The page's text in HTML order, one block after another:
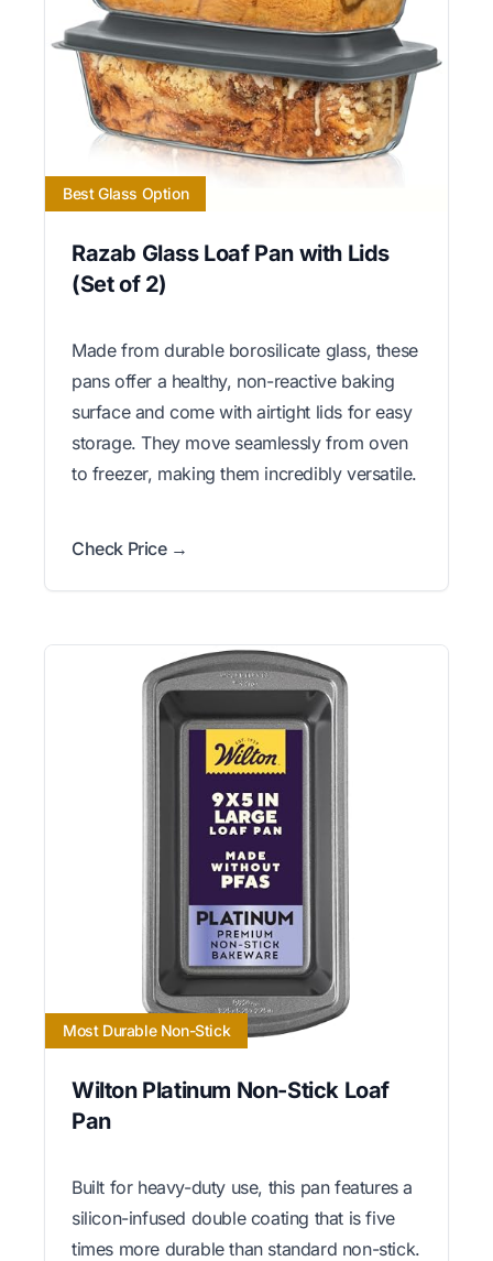
Best Glass Option
Razab Glass Loaf Pan with Lids
(Set of 2)
Made from durable borosilicate glass, these
pans offer a healthy, non-reactive baking
surface and come with airtight lids for easy
storage. They move seamlessly from oven
to freezer, making them incredibly versatile.
Check Price →
Most Durable Non-Stick
Wilton Platinum Non-Stick Loaf
Pan
Built for heavy-duty use, this pan features a
silicon-infused double coating that is five
times more durable than standard non-stick.